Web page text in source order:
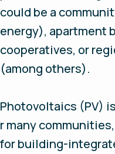
could be a
energy), apartment
cooperatives, or
(among others).
Photovoltaics (PV)
r many
for building-